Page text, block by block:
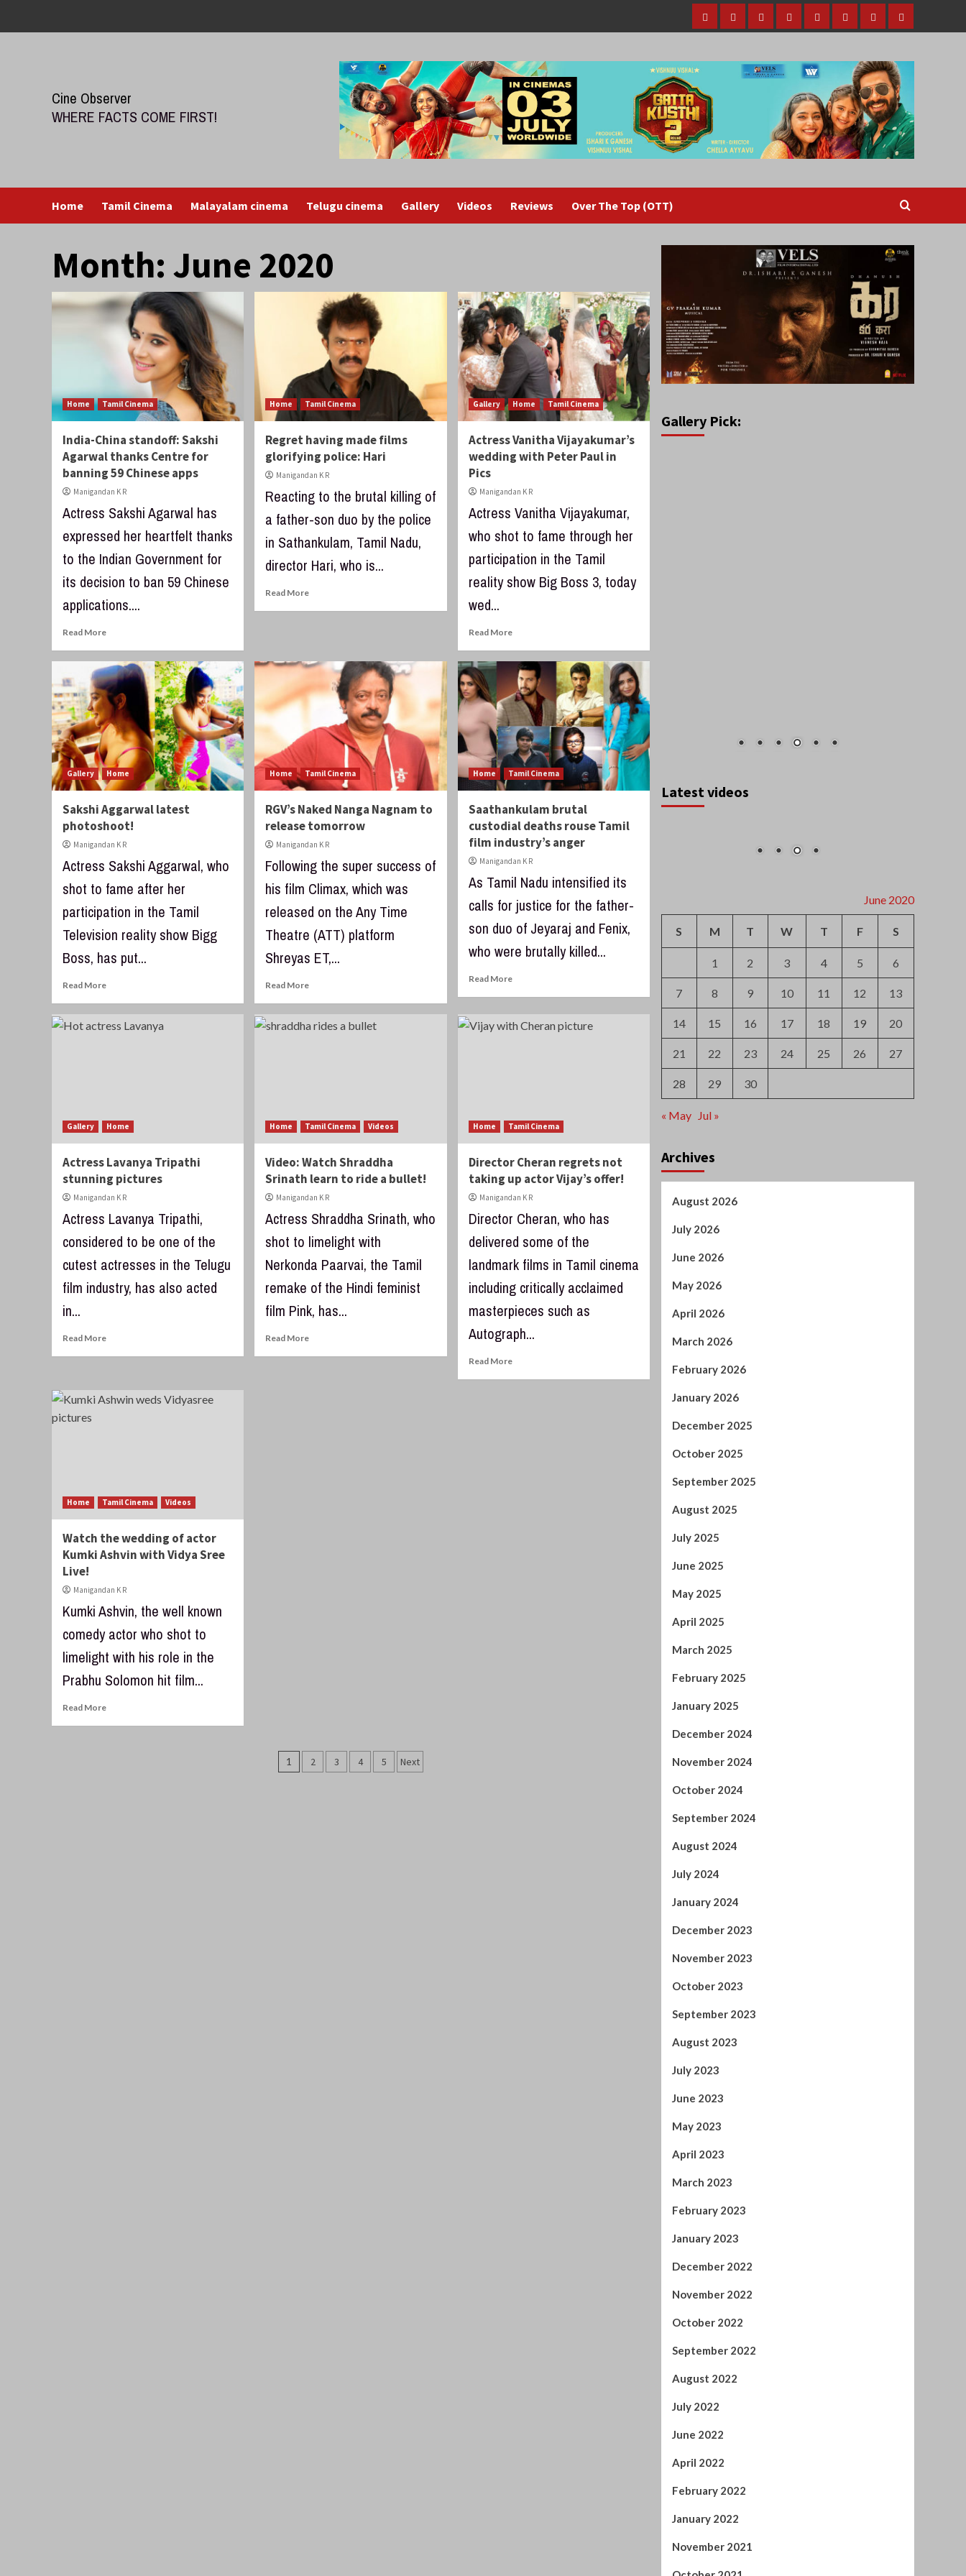
Home
Tamil
MalayalamTeluguGalleryVideosReviewsOver
(OTT)
Cine Observer
WHERE FACTS COME FIRST!
Home Tamil Cinema Malayalam cinema Telugu cinema Gallery Videos Reviews Over The Top (OTT)
Month: June 2020
Home Tamil Cinema
India-China standoff: Sakshi
Agarwal thanks Centre for
banning 59 Chinese apps
Manigandan K R
Actress Sakshi Agarwal has
expressed her heartfelt thanks
to the Indian Government for
its decision to ban 59 Chinese
applications....
Read More
Home Tamil Cinema
Regret having made films
glorifying police: Hari
Manigandan K R
Reacting to the brutal killing of
a father-son duo by the police
in Sathankulam, Tamil Nadu,
director Hari, who is...
Read More
Gallery Home Tamil Cinema
Actress Vanitha Vijayakumar’s
wedding with Peter Paul in
Pics
Manigandan K R
Actress Vanitha Vijayakumar,
who shot to fame through her
participation in the Tamil
reality show Big Boss 3, today
wed...
Read More
Gallery Home
Sakshi Aggarwal latest
photoshoot!
Manigandan K R
Actress Sakshi Aggarwal, who
shot to fame after her
participation in the Tamil
Television reality show Bigg
Boss, has put...
Read More
Home Tamil Cinema
RGV’s Naked Nanga Nagnam to
release tomorrow
Manigandan K R
Following the super success of
his film Climax, which was
released on the Any Time
Theatre (ATT) platform
Shreyas ET,...
Read More
Home Tamil Cinema
Saathankulam brutal
custodial deaths rouse Tamil
film industry’s anger
Manigandan K R
As Tamil Nadu intensified its
calls for justice for the father-
son duo of Jeyaraj and Fenix,
who were brutally killed...
Read More
Gallery Home
Actress Lavanya Tripathi
stunning pictures
Manigandan K R
Actress Lavanya Tripathi,
considered to be one of the
cutest actresses in the Telugu
film industry, has also acted
in...
Read More
Home Tamil Cinema Videos
Video: Watch Shraddha
Srinath learn to ride a bullet!
Manigandan K R
Actress Shraddha Srinath, who
shot to limelight with
Nerkonda Paarvai, the Tamil
remake of the Hindi feminist
film Pink, has...
Read More
Home Tamil Cinema
Director Cheran regrets not
taking up actor Vijay’s offer!
Manigandan K R
Director Cheran, who has
delivered some of the
landmark films in Tamil cinema
including critically acclaimed
masterpieces such as
Autograph...
Read More
Home Tamil Cinema Videos
Watch the wedding of actor
Kumki Ashvin with Vidya Sree
Live!
Manigandan K R
Kumki Ashvin, the well known
comedy actor who shot to
limelight with his role in the
Prabhu Solomon hit film...
Read More
Posts
1 2 3 4 5 Next
Gallery Pick:
Latest videos
1 2 3 4 5 6
7 8 9 10 11 12 13
14 15 16 17 18 19 20
21 22 23 24 25 26 27
28 29 30